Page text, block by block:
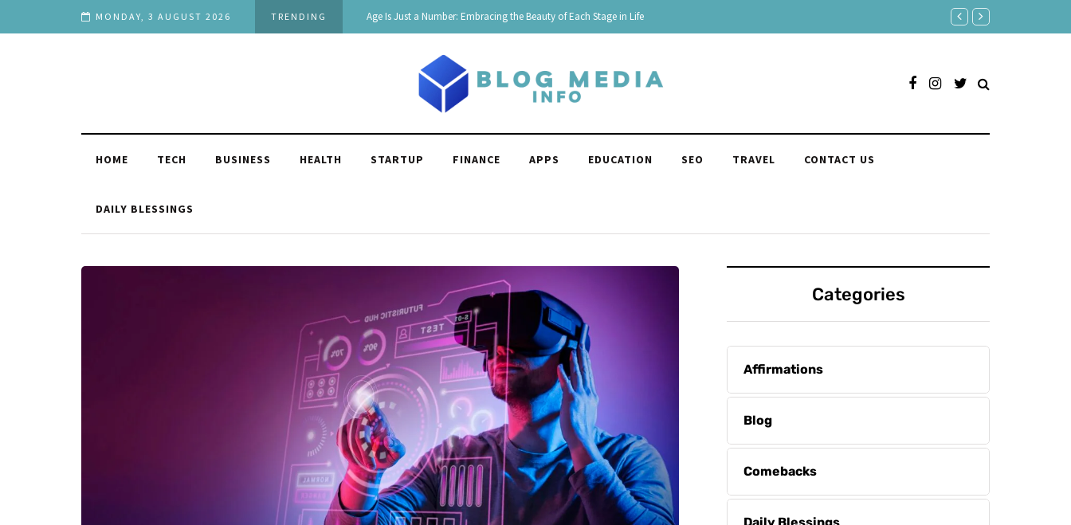
MONDAY, 3 AUGUST 2026 TRENDING 180 Comebacks for When Someone Makes Fun of You 150 Clever Responses to
HOME TECH BUSINESS HEALTH STARTUP FINANCE APPS EDUCATION SEO TRAVEL CONTACT US
DAILY BLESSINGS
Categories
Affirmations
Blog
Comebacks